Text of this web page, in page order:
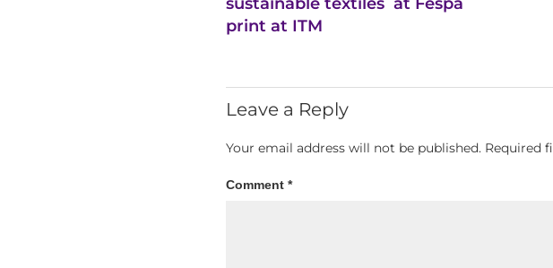
print at ITM
Leave a Reply
Your email address will not be published. Required
Comment *